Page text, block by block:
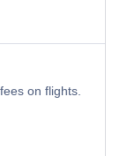
on flights.